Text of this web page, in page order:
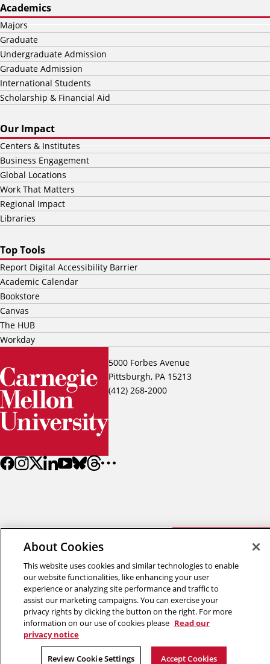
5000 Forbes Avenue
Pittsburgh, PA 15213
(412) 268-2000
Academics
Majors
Graduate
Undergraduate Admission
Graduate Admission
International Students
Scholarship & Financial Aid
Our Impact
Centers & Institutes
Business Engagement
Global Locations
Work That Matters
Regional Impact
Libraries
Top Tools
Report Digital Accessibility Barrier
Academic Calendar
Bookstore
Canvas
The HUB
Workday
Copyright © 2026 Carnegie Mellon University
Title IXPrivacyLegal Review Cookie Settings
About Cookies
This website uses cookies and similar technologies to enable
our website functionalities, like enhancing your user
experience or analyzing site performance and traffic to
assist our marketing campaigns. You can exercise your
privacy rights by clicking the button on the right. For more
information on our use of cookies please Read our
privacy notice
Review Cookie Settings Accept Cookies